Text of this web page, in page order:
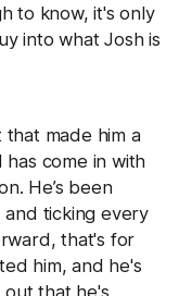
to know, it's only
into what Josh is
made him a
come in with
He’s been
ticking every
that's for
him, and he's
out that he's